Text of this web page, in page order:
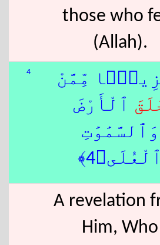
those who
(Allah).
4
مِّمَّنْ
ٱلْأَرْضَ
وَٱلسَّمَٰوَٰتِ
ٱلْعُلَى﴿4﴾
A revelation
Him, Who